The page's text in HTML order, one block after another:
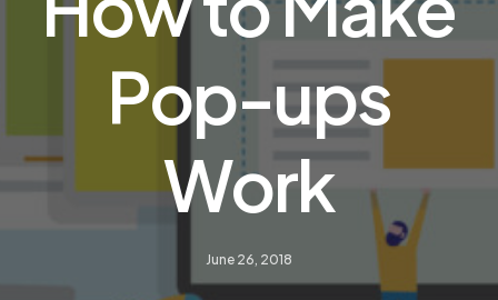
Pop-ups
Work
June 26, 2018